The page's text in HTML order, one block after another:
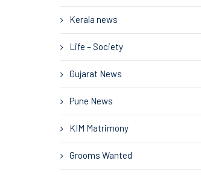
Kerala news
Life – Society
Gujarat News
Pune News
KIM Matrimony
Grooms Wanted